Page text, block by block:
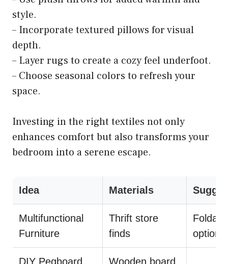
style.
– Incorporate textured pillows for visual
depth.
– Layer rugs to create a cozy feel underfoot.
– Choose seasonal colors to refresh your
space.
Investing in the right textiles not only
enhances comfort but also transforms your
bedroom into a serene escape.
Idea Materials
Multifunctional
Furniture
Thrift store
finds
options
DIY Pegboard Wooden board,